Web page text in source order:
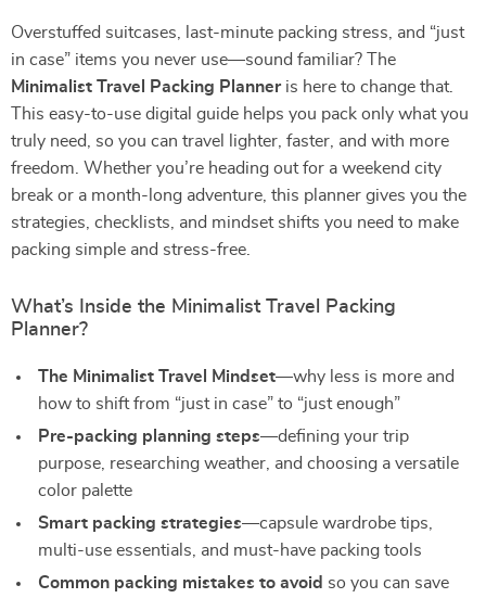
Overstuffed suitcases, last-minute packing stress, and “just
in case” items you never use—sound familiar? The
Minimalist Travel Packing Planneris here to change that.
This easy-to-use digital guide helps you pack only what you
truly need, so you can travel lighter, faster, and with more
freedom. Whether you’re heading out for a weekend city
break or a month-long adventure, this planner gives you the
strategies, checklists, and mindset shifts you need to make
packing simple and stress-free.
What’s Inside the Minimalist Travel Packing
Planner?
The Minimalist Travel Mindset—why less is more and
how to shift from “just in case” to “just enough”
Pre-packing planning steps—defining your trip
purpose, researching weather, and choosing a versatile
color palette
Smart packing strategies—capsule wardrobe tips,
multi-use essentials, and must-have packing tools
Common packing mistakes to avoid so you can save